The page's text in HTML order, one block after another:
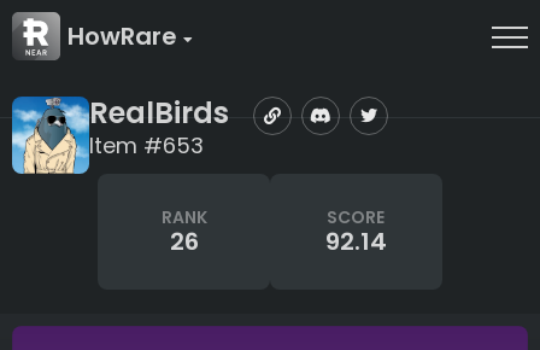
HowRare
RealBirds
Item #653
RANK
26
SCORE
92.14